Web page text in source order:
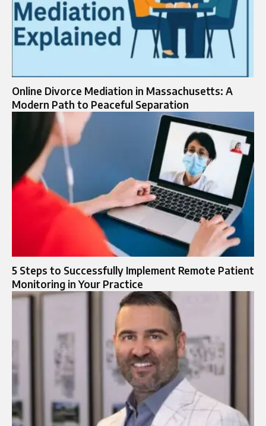
Online Divorce Mediation in Massachusetts: A
Modern Path to Peaceful Separation
5 Steps to Successfully Implement Remote Patient
Monitoring in Your Practice